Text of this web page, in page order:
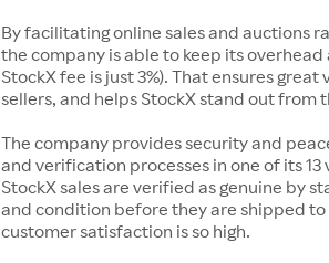
By facilitating online sales and auctions
the company is able to keep its
StockX fee is just 3%). That ensures
sellers, and helps StockX stand out from
The company provides security and
and verification processes in one of its
StockX sales are verified as genuine by
and condition before they are shipped to
customer satisfaction is so high.